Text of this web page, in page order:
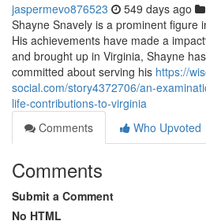
jaspermevo876523 549 days ago
Shayne Snavely is a prominent figure
His achievements have made a
and brought up in Virginia, Shayne
committed about serving his https://
social.com/story4372706/an-
life-contributions-to-virginia
Comments
Who Upvoted
Comments
Submit a Comment
No HTML